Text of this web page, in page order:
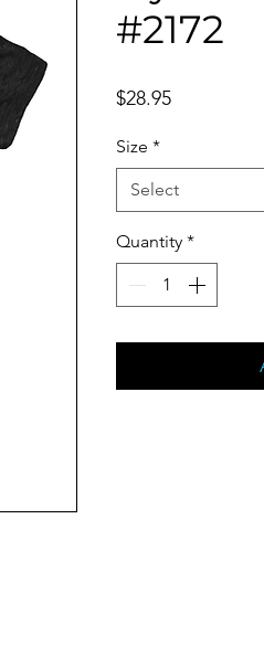
#2172
$28.95Price
Size *
Select
Quantity *